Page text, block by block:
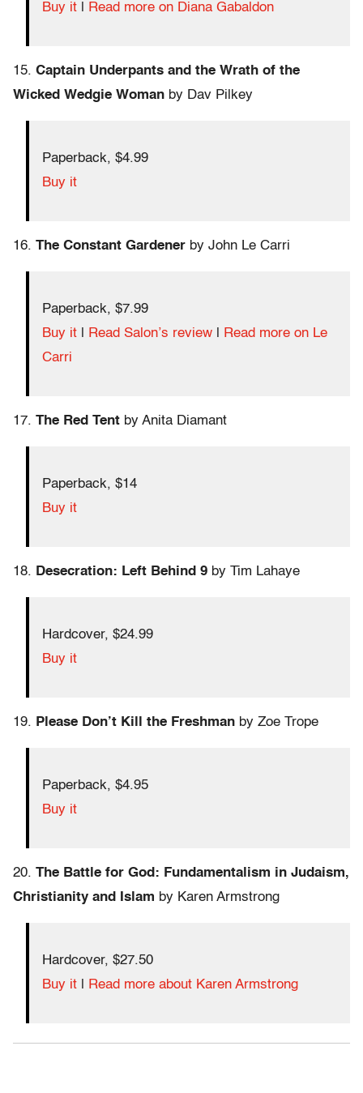
Buy it
Read more on Diana Gabaldon
15. Captain Underpants and the Wrath of the
Wicked Wedgie Woman by Dav Pilkey
Paperback, $4.99
Buy it
16. The Constant Gardener by John Le Carri
Paperback, $7.99
Buy it
Read Salon’s review
Read more on Le
Carri
17. The Red Tent by Anita Diamant
Paperback, $14
Buy it
18. Desecration: Left Behind 9 by Tim Lahaye
Hardcover, $24.99
Buy it
19. Please Don’t Kill the Freshman by Zoe Trope
Paperback, $4.95
Buy it
20. The Battle for God: Fundamentalism in Judaism,
Christianity and Islam by Karen Armstrong
Hardcover, $27.50
Buy it
Read more about Karen Armstrong